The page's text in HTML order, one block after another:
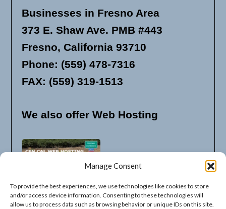
Manage Consent
To provide the best experiences, we use technologies like cookies to store
and/or access device information. Consenting to these technologies will
allow us to process data such as browsing behavior or unique IDs on this site.
Businesses in Fresno Area
373 E. Shaw Ave. PMB #443
Fresno, California 93710
Phone: (559) 478-7316
FAX: (559) 319-1513
We also offer Web Hosting